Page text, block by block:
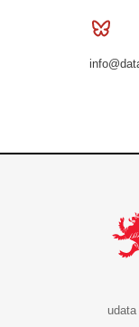
udata